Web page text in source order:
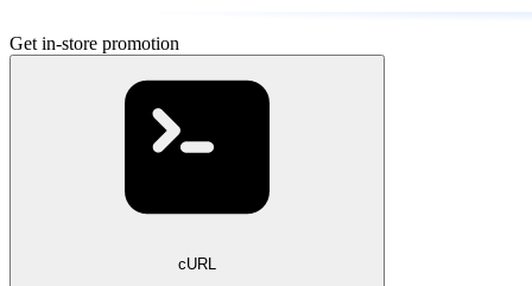
Get in-store promotion
cURL